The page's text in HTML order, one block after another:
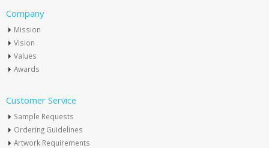
Company
Mission
Vision
Values
Awards
Customer Service
Sample Requests
Ordering Guidelines
Artwork Requirements